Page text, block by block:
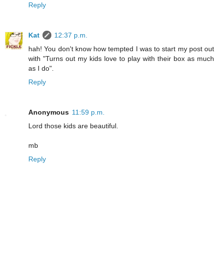
Reply
Kat
12:37 p.m.
hah! You don't know how tempted I was to start my post out
with "Turns out my kids love to play with their box as much
as I do".
Reply
Anonymous 11:59 p.m.
Lord those kids are beautiful.
mb
Reply